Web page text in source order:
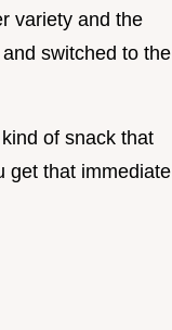
variety and the
switched to the
of snack that
get that immediate